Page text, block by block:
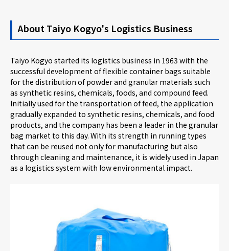
About Taiyo Kogyo's Logistics Business
Taiyo Kogyo started its logistics business in 1963 with the
successful development of flexible container bags suitable
for the distribution of powder and granular materials such
as synthetic resins, chemicals, foods, and compound feed.
Initially used for the transportation of feed, the application
gradually expanded to synthetic resins, chemicals, and food
products, and the company has been a leader in the granular
bag market to this day. With its strength in running types
that can be reused not only for manufacturing but also
through cleaning and maintenance, it is widely used in Japan
as a logistics system with low environmental impact.